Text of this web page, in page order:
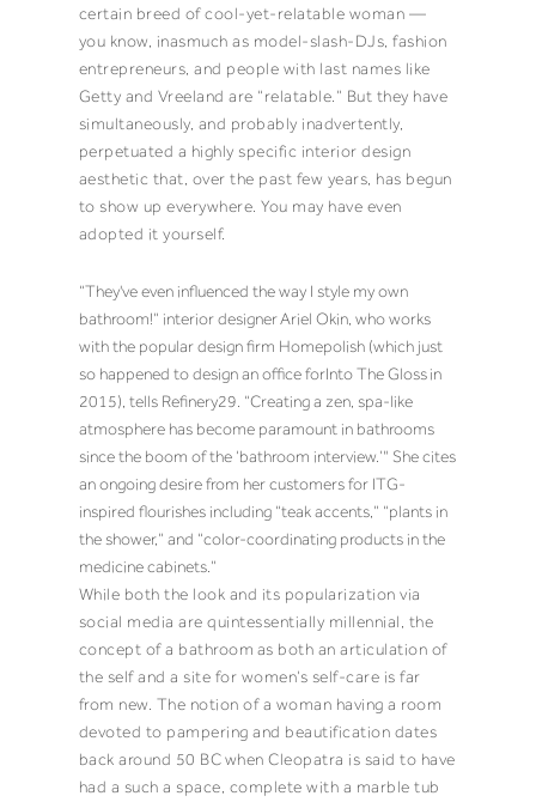
certain breed of cool-yet-relatable woman —
you know, inasmuch as model-slash-DJs, fashion
entrepreneurs, and people with last names like
Getty and Vreeland are “relatable.” But they have
simultaneously, and probably inadvertently,
perpetuated a highly specific interior design
aesthetic that, over the past few years, has begun
to show up everywhere. You may have even
adopted it yourself.
“They've even influenced the way I style my own
bathroom!” interior designerAriel Okin, who works
with the popular design firm Homepolish (which just
so happened to design an office forInto The Glossin
2015), tells Refinery29. “Creating a zen, spa-like
atmosphere has become paramount in bathrooms
since the boom of the ‘bathroom interview.’" She cites
an ongoing desire from her customers for ITG-
inspired flourishes including “teak accents,” “plants in
the shower,” and “color-coordinating products in the
medicine cabinets.”
While both the look and its popularization via
social media are quintessentially millennial, the
concept of a bathroom as both an articulation of
the self and a site for women’s self-care is far
from new. The notion of a woman having a room
devoted to pampering and beautification dates
back around 50 BCwhen Cleopatra is said to have
had a such a space, complete with a marble tub